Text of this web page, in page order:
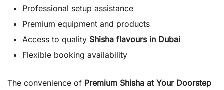
Professional setup assistance
Premium equipment and products
Access to quality Shisha flavours in Dubai
Flexible booking availability
The convenience of Premium Shisha at Your Doorstep